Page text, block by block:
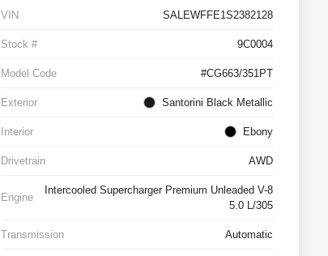
VIN SALEWFFE1S2382128
Stock # 9C0004
Model Code #CG663/351PT
Exterior Santorini Black Metallic
Interior Ebony
Drivetrain AWD
Engine
Intercooled Supercharger Premium Unleaded V-8
5.0 L/305
Transmission Automatic